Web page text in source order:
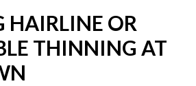
HAIRLINE OR
THINNING AT